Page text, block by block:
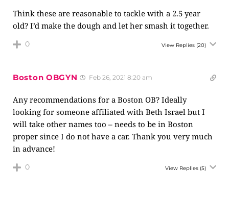
Think these are reasonable to tackle with a 2.5 year
old? I’d make the dough and let her smash it together.
0 View Replies (20)
Boston OBGYN Feb 26, 2021 8:20 am
Any recommendations for a Boston OB? Ideally
looking for someone affiliated with Beth Israel but I
will take other names too – needs to be in Boston
proper since I do not have a car. Thank you very much
in advance!
0 View Replies (5)